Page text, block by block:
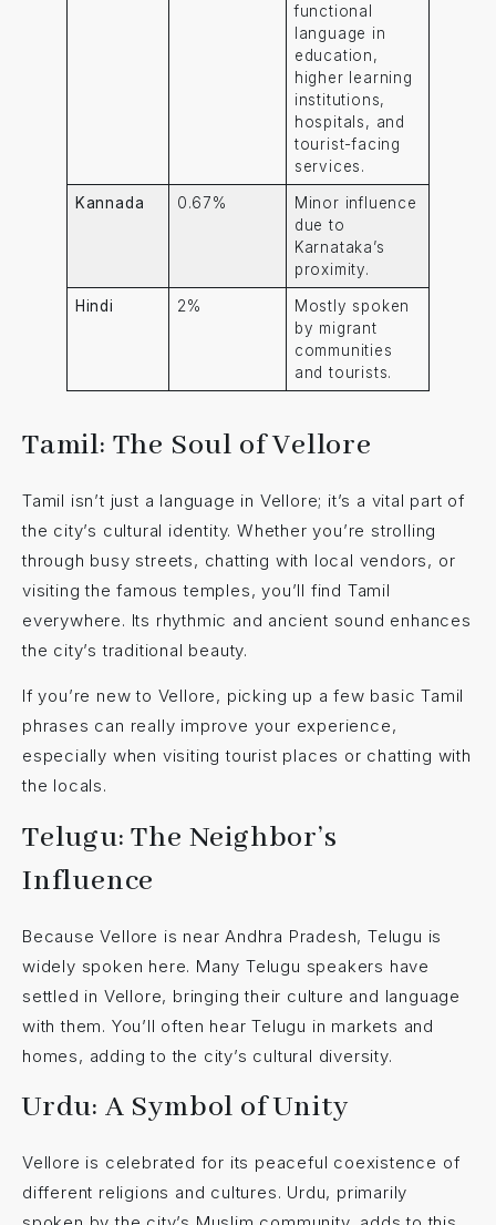
functional
language in
education,
higher learning
institutions,
hospitals, and
tourist-facing
services.
Kannada 0.67%
Minor influence
due to
Karnataka’s
proximity.
Hindi 2%
Mostly spoken
by migrant
communities
and tourists.
Tamil: The Soul of Vellore
Tamil isn’t just a language in Vellore; it’s a vital part of
the city’s cultural identity. Whether you’re strolling
through busy streets, chatting with local vendors, or
visiting the famous temples, you’ll find Tamil
everywhere. Its rhythmic and ancient sound enhances
the city’s traditional beauty.
If you’re new to Vellore, picking up a few basic Tamil
phrases can really improve your experience,
especially when visiting tourist places or chatting with
the locals.
Telugu: The Neighbor’s
Influence
Because Vellore is near Andhra Pradesh, Telugu is
widely spoken here. Many Telugu speakers have
settled in Vellore, bringing their culture and language
with them. You’ll often hear Telugu in markets and
homes, adding to the city’s cultural diversity.
Urdu: A Symbol of Unity
Vellore is celebrated for its peaceful coexistence of
different religions and cultures. Urdu, primarily